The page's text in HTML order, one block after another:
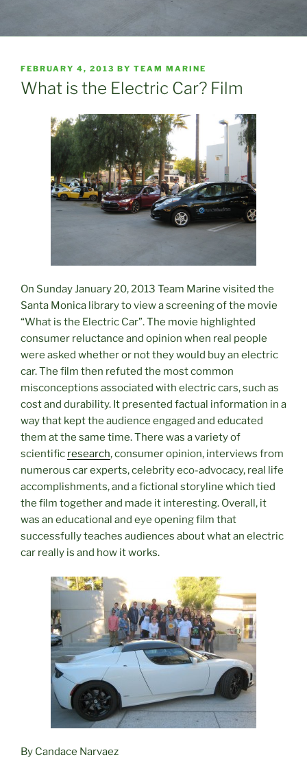
POSTED
ON
FEBRUARY 4, 2013 BY TEAM MARINE
What is the Electric Car? Film
On Sunday January 20, 2013 Team Marine visited the
Santa Monica library to view a screening of the movie
“What is the Electric Car”. The movie highlighted
consumer reluctance and opinion when real people
were asked whether or not they would buy an electric
car. The film then refuted the most common
misconceptions associated with electric cars, such as
cost and durability. It presented factual information in a
way that kept the audience engaged and educated
them at the same time. There was a variety of
scientific research, consumer opinion, interviews from
numerous car experts, celebrity eco-advocacy, real life
accomplishments, and a fictional storyline which tied
the film together and made it interesting. Overall, it
was an educational and eye opening film that
successfully teaches audiences about what an electric
car really is and how it works.
By Candace Narvaez